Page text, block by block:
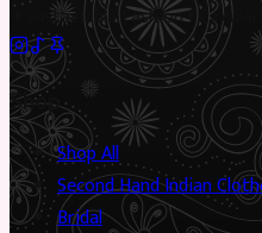
Sustainable Fashion✦
Shop
Shop All
Second Hand Indian
Bridal